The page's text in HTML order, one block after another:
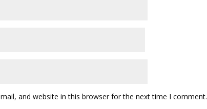
and website in this browser for the next time I comment.